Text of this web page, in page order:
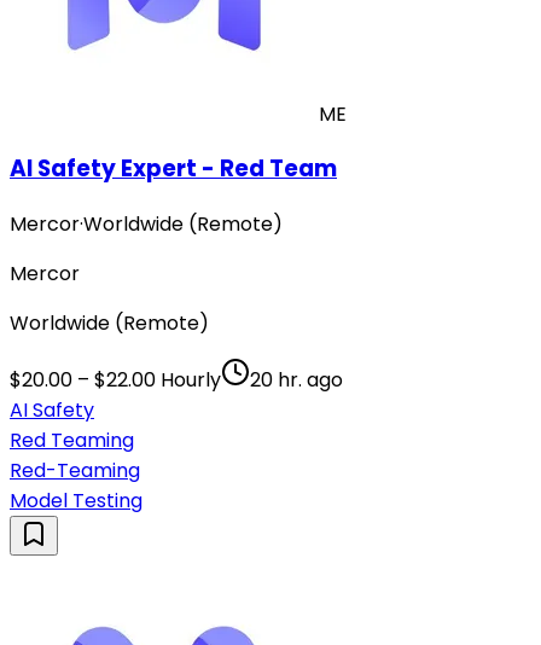
ME
AI Safety Expert - Red Team
Mercor·Worldwide (Remote)
Mercor
Worldwide (Remote)
$20.00 – $22.00 Hourly
20 hr. ago
AI Safety
Red Teaming
Red-Teaming
Model Testing